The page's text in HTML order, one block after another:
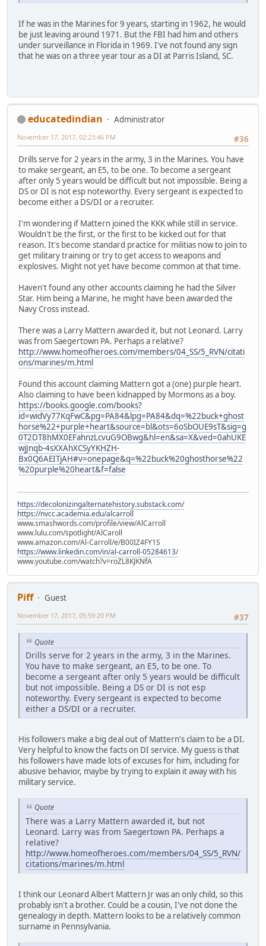
If he was in the Marines for 9 years, starting in 1962, he would
be just leaving around 1971. But the FBI had him and others
under surveillance in Florida in 1969. I've not found any sign
that he was on a three year tour as a DI at Parris Island, SC.
educatedindian
Administrator
#36
November 17, 2017, 02:23:46 PM
Drills serve for 2 years in the army, 3 in the Marines. You have
to make sergeant, an E5, to be one. To become a sergeant
after only 5 years would be difficult but not impossible. Being a
DS or DI is not esp noteworthy. Every sergeant is expected to
become either a DS/DI or a recruiter.
I'm wondering if Mattern joined the KKK while still in service.
Wouldn't be the first, or the first to be kicked out for that
reason. It's become standard practice for militias now to join to
get military training or try to get access to weapons and
explosives. Might not yet have become common at that time.
Haven't found any other accounts claiming he had the Silver
Star. Him being a Marine, he might have been awarded the
Navy Cross instead.
There was a Larry Mattern awarded it, but not Leonard. Larry
was from Saegertown PA. Perhaps a relative?
http://www.homeofheroes.com/members/04_SS/5_RVN/citati
ons/marines/m.html
Found this account claiming Mattern got a (one) purple heart.
Also claiming to have been kidnapped by Mormons as a boy.
https://books.google.com/books?
id=widVy77KqFwC&pg=PA84&lpg=PA84&dq=%22buck+ghost
horse%22+purple+heart&source=bl&ots=6oSbOUE9sT&sig=g
0T2DT8hMX0EFahnzLcvuG9OBwg&hl=en&sa=X&ved=0ahUKE
wjJnqb-4sXXAhXCSyYKHZH-
Bx0Q6AEITjAH#v=onepage&q=%22buck%20ghosthorse%22
%20purple%20heart&f=false
https://decolonizingalternatehistory.substack.com/
https://nvcc.academia.edu/alcarroll
www.smashwords.com/profile/view/AlCarroll
www.lulu.com/spotlight/AlCaroll
www.amazon.com/Al-Carroll/e/B00IZ4FY1S
https://www.linkedin.com/in/al-carroll-05284613/
www.youtube.com/watch?v=roZL8KJKNfA
Piff
Guest
#37
November 17, 2017, 05:59:20 PM
Quote
Drills serve for 2 years in the army, 3 in the Marines.
You have to make sergeant, an E5, to be one. To
become a sergeant after only 5 years would be difficult
but not impossible. Being a DS or DI is not esp
noteworthy. Every sergeant is expected to become
either a DS/DI or a recruiter.
His followers make a big deal out of Mattern's claim to be a DI.
Very helpful to know the facts on DI service. My guess is that
his followers have made lots of excuses for him, including for
abusive behavior, maybe by trying to explain it away with his
military service.
Quote
There was a Larry Mattern awarded it, but not
Leonard. Larry was from Saegertown PA. Perhaps a
relative?
http://www.homeofheroes.com/members/04_SS/5_RVN/
citations/marines/m.html
I think our Leonard Albert Mattern Jr was an only child, so this
probably isn't a brother. Could be a cousin, I've not done the
genealogy in depth. Mattern looks to be a relatively common
surname in Pennsylvania.